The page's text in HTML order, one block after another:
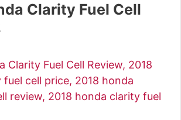
Clarity Fuel Cell